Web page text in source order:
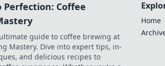
Perfection: Coffee
guide to coffee brewing at
Mastery. Dive into expert tips, in-
and delicious recipes to
Home